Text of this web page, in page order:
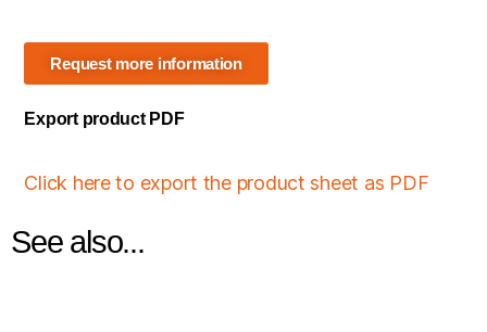
Request more information
Export product PDF
Click here to export the product sheet as PDF
See also...